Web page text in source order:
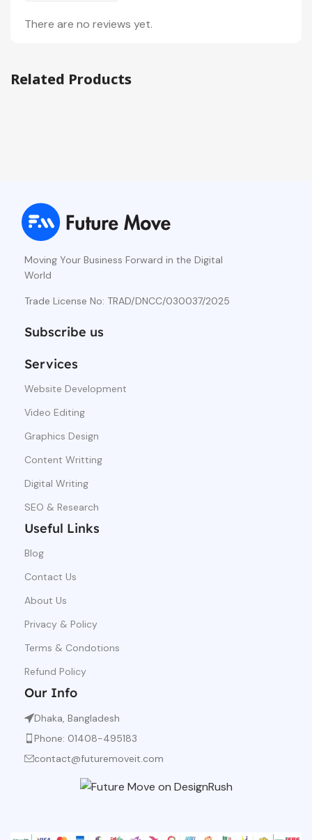
There are no reviews yet.
Related Products
Moving Your Business Forward in the Digital
World
Trade License No: TRAD/DNCC/030037/2025
Subscribe us
Services
Website Development
Video Editing
Graphics Design
Content Writting
Digital Writing
SEO & Research
Useful Links
Blog
Contact Us
About Us
Privacy & Policy
Terms & Condotions
Refund Policy
Our Info
Dhaka, Bangladesh
Phone: 01408-495183
contact@futuremoveit.com